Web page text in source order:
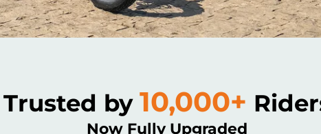
Trusted by 10,000+
Now Fully Upgraded